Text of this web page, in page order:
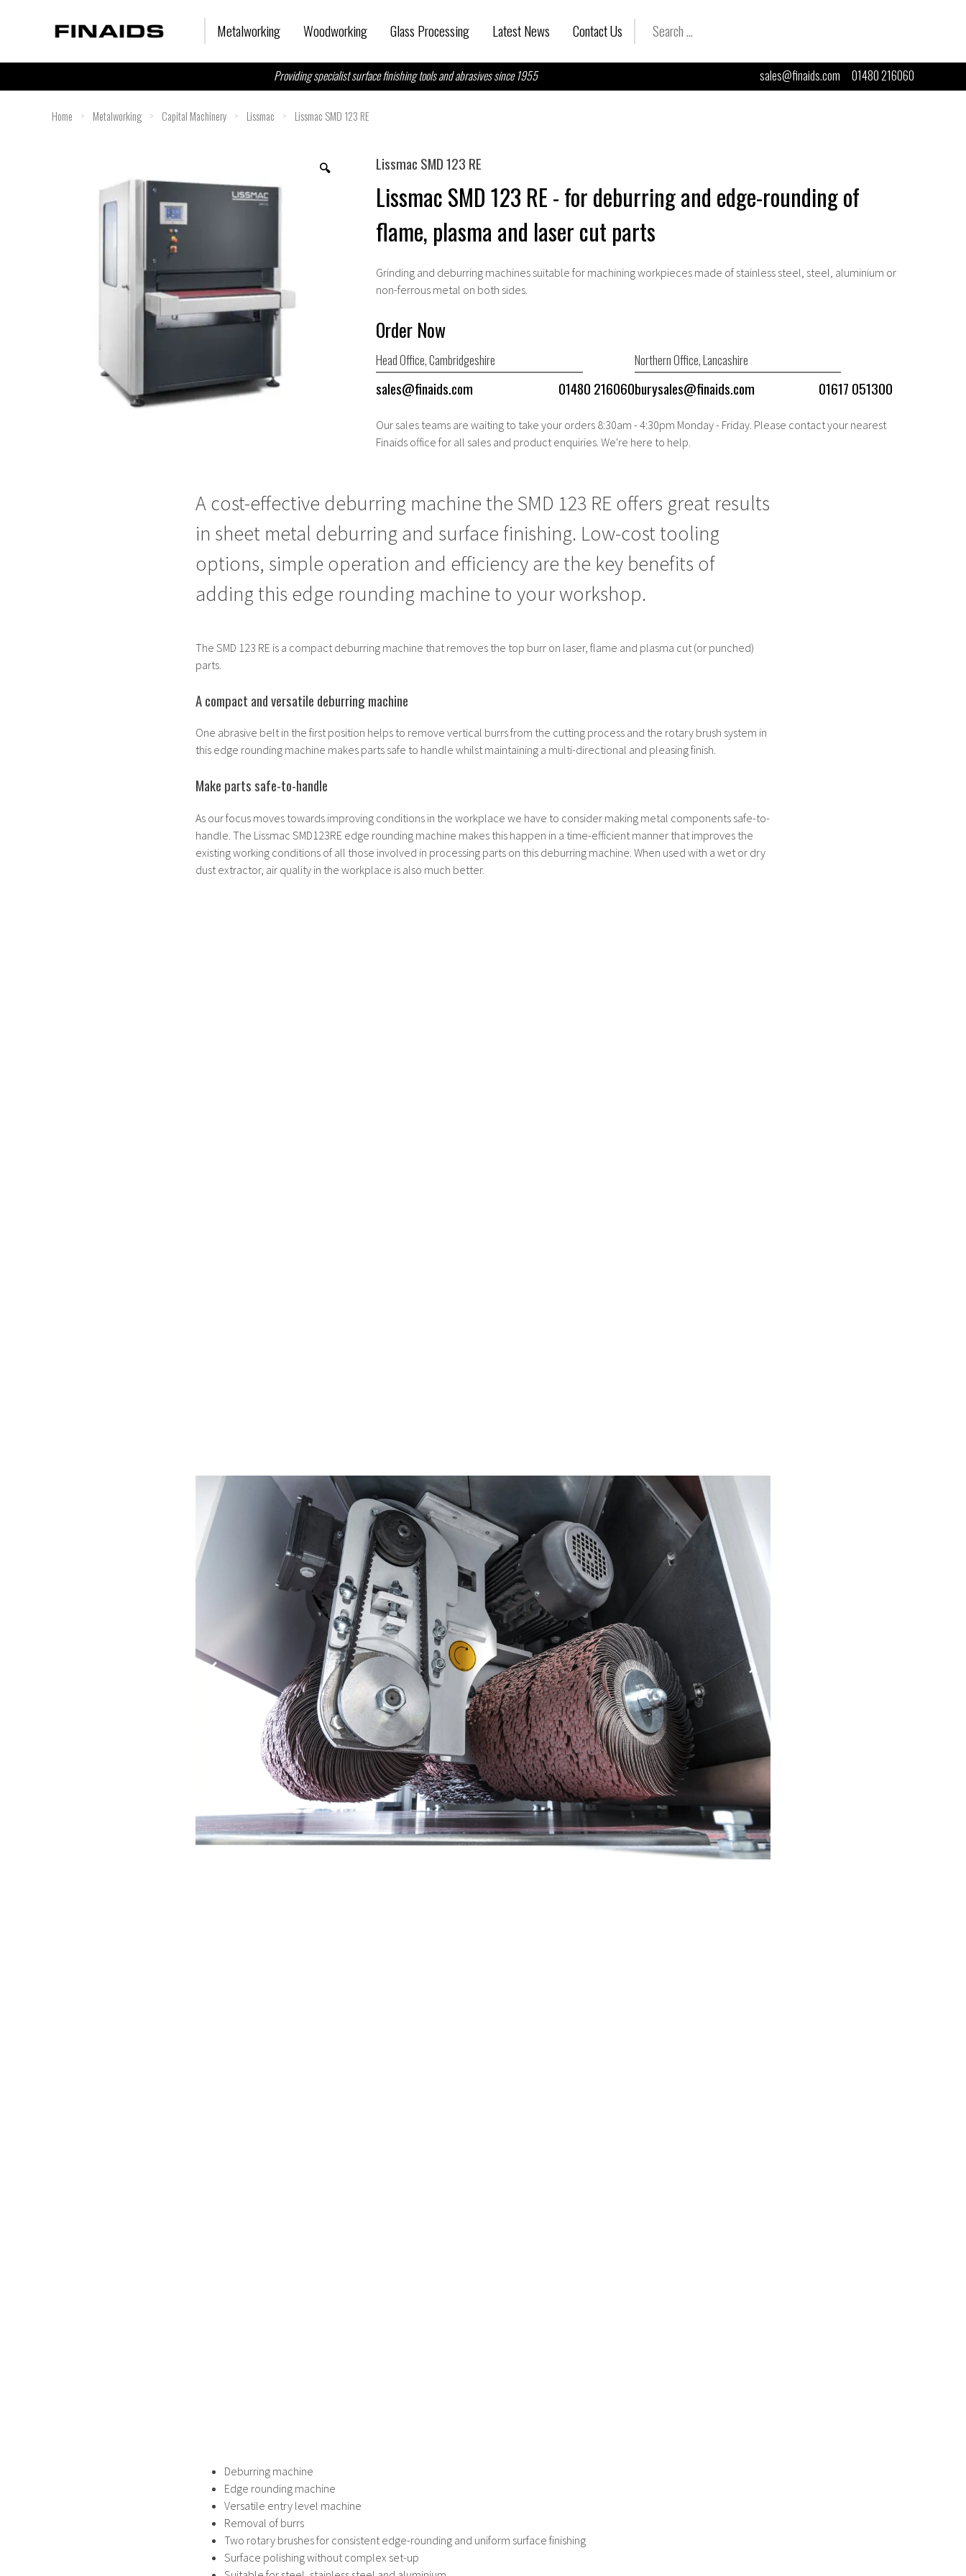
Metalworking Woodworking Glass Processing Latest News Contact Us
Search
Providing specialist surface finishing tools and abrasives since 1955 sales@finaids.com 01480 216060
Home > Metalworking > Capital Machinery > Lissmac > Lissmac SMD 123 RE
🔍 Lissmac SMD 123 RE
Lissmac SMD 123 RE - for deburring and edge-rounding of
flame, plasma and laser cut parts
Grinding and deburring machines suitable for machining workpieces made of stainless steel, steel, aluminium or
non-ferrous metal on both sides.
A cost-effective deburring machine the SMD 123 RE offers great results
in sheet metal deburring and surface finishing. Low-cost tooling
options, simple operation and efficiency are the key benefits of
adding this edge rounding machine to your workshop.
The SMD 123 RE is a compact deburring machine that removes the top burr on laser, flame and plasma cut (or punched)
parts.
A compact and versatile deburring machine
One abrasive belt in the first position helps to remove vertical burrs from the cutting process and the rotary brush system in
this edge rounding machine makes parts safe to handle whilst maintaining a multi-directional and pleasing finish.
Make parts safe-to-handle
As our focus moves towards improving conditions in the workplace we have to consider making metal components safe-to-
handle. The Lissmac SMD123RE edge rounding machine makes this happen in a time-efficient manner that improves the
existing working conditions of all those involved in processing parts on this deburring machine. When used with a wet or dry
dust extractor, air quality in the workplace is also much better.
Deburring machine
Edge rounding machine
Versatile entry level machine
Removal of burrs
Two rotary brushes for consistent edge-rounding and uniform surface finishing
Surface polishing without complex set-up
Order Now
Head Office, Cambridgeshire
sales@finaids.com 01480 216060
Northern Office, Lancashire
burysales@finaids.com 01617 051300
Our sales teams are waiting to take your orders 8:30am - 4:30pm Monday - Friday. Please contact your nearest
Finaids office for all sales and product enquiries. We're here to help.